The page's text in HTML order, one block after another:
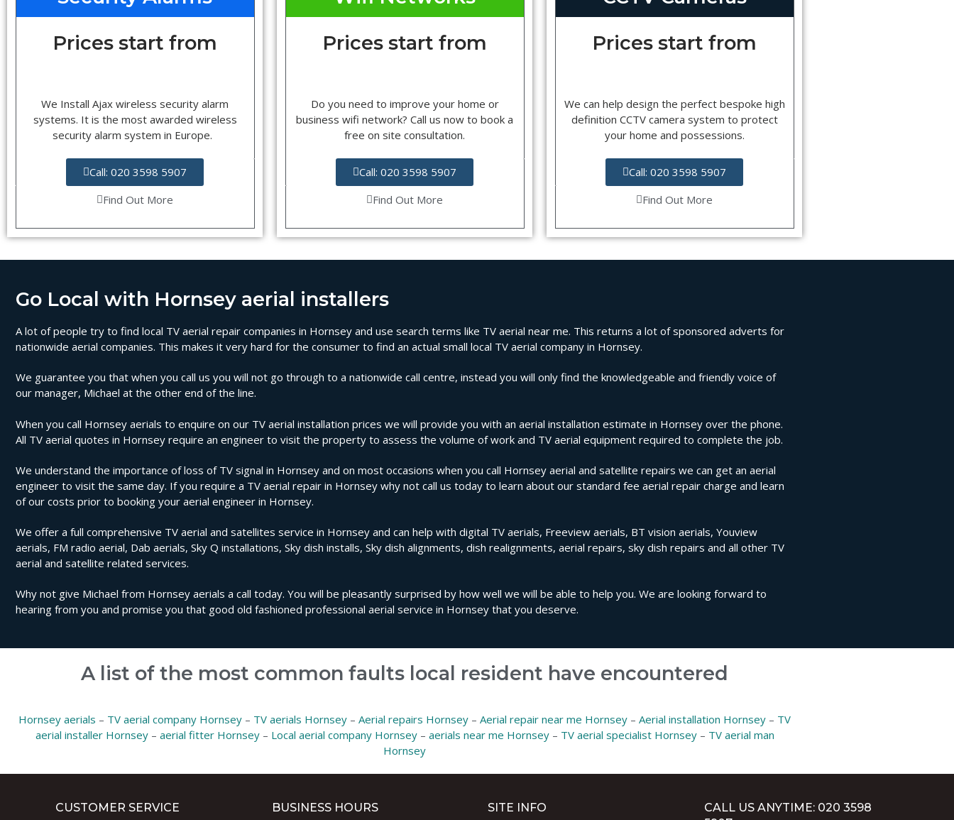
Prices start from
We Install Ajax wireless security alarm
systems. It is the most awarded wireless
security alarm system in Europe.
Call: 020 3598 5907
Find Out More
Prices start from
Do you need to improve your home or
business wifi network? Call us now to book a
free on site consultation.
Call: 020 3598 5907
Find Out More
Prices start from
We can help design the perfect bespoke high
definition CCTV camera system to protect
your home and possessions.
Call: 020 3598 5907
Find Out More
Go Local with Hornsey aerial installers
A lot of people try to find local TV aerial repair companies in Hornsey and use search terms like TV aerial near me. This returns a lot of sponsored adverts for
nationwide aerial companies. This makes it very hard for the consumer to find an actual small local TV aerial company in Hornsey.
We guarantee you that when you call us you will not go through to a nationwide call centre, instead you will only find the knowledgeable and friendly voice of
our manager, Michael at the other end of the line.
When you call Hornsey aerials to enquire on our TV aerial installation prices we will provide you with an aerial installation estimate in Hornsey over the phone.
All TV aerial quotes in Hornsey require an engineer to visit the property to assess the volume of work and TV aerial equipment required to complete the job.
We understand the importance of loss of TV signal in Hornsey and on most occasions when you call Hornsey aerial and satellite repairs we can get an aerial
engineer to visit the same day. If you require a TV aerial repair in Hornsey why not call us today to learn about our standard fee aerial repair charge and learn
of our costs prior to booking your aerial engineer in Hornsey.
We offer a full comprehensive TV aerial and satellites service in Hornsey and can help with digital TV aerials, Freeview aerials, BT vision aerials, Youview
aerials, FM radio aerial, Dab aerials, Sky Q installations, Sky dish installs, Sky dish alignments, dish realignments, aerial repairs, sky dish repairs and all other TV
aerial and satellite related services.
Why not give Michael from Hornsey aerials a call today. You will be pleasantly surprised by how well we will be able to help you. We are looking forward to
hearing from you and promise you that good old fashioned professional aerial service in Hornsey that you deserve.
A list of the most common faults local resident have encountered
Hornsey aerials – TV aerial company Hornsey – TV aerials Hornsey – Aerial repairs Hornsey – Aerial repair near me Hornsey – Aerial installation Hornsey – TV
aerial installer Hornsey– aerial fitter Hornsey– Local aerial company Hornsey– aerials near me Hornsey– TV aerial specialist Hornsey– TV aerial man
Hornsey
CUSTOMER SERVICE BUSINESS HOURS SITE INFO
CALL US ANYTIME: 020 3598